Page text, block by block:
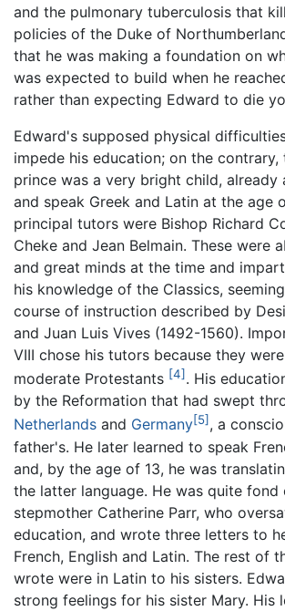
and the pulmonary tuberculosis that
policies of the Duke of
that he was making a foundation on
was expected to build when he
rather than expecting Edward to die
Edward's supposed physical
impede his education; on the contrary,
prince was a very bright child, already
and speak Greek and Latin at the age
principal tutors were Bishop Richard
Cheke and Jean Belmain. These were
and great minds at the time and
his knowledge of the Classics,
course of instruction described by
and Juan Luis Vives (1492-1560).
VIII chose his tutors because they
moderate Protestants [4] . His
by the Reformation that had swept
Netherlands and Germany[5] , a
father's. He later learned to speak
and, by the age of 13, he was
the latter language. He was quite fond
stepmother Catherine Parr, who
education, and wrote three letters to
French, English and Latin. The rest of
wrote were in Latin to his sisters.
strong feelings for his sister Mary. His